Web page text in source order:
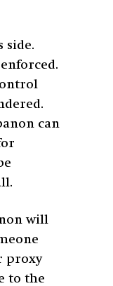
side.
can
will
proxy
to the